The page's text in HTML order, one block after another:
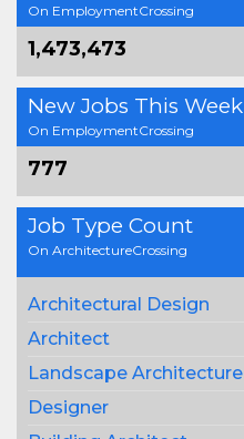
On EmploymentCrossing
1,473,473
New Jobs This Week
On EmploymentCrossing
777
Job Type Count
On ArchitectureCrossing
Architectural Design
Architect
Landscape Architecture
Designer